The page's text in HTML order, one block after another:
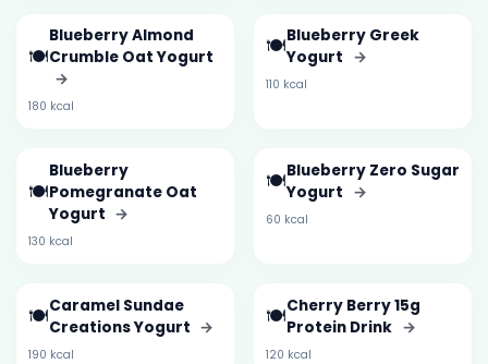
🍽️
Blueberry Almond
Crumble Oat Yogurt
→
180 kcal
🍽️Blueberry Greek
Yogurt →
110 kcal
🍽️
Blueberry
Pomegranate Oat
Yogurt →
130 kcal
🍽️Blueberry Zero Sugar
Yogurt →
60 kcal
🍽️Caramel Sundae
Creations Yogurt →
190 kcal
🍽️Cherry Berry 15g
Protein Drink →
120 kcal